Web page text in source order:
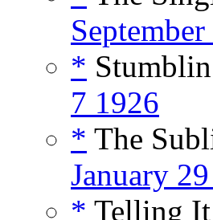
*
7 1926
* The
January
* Telling